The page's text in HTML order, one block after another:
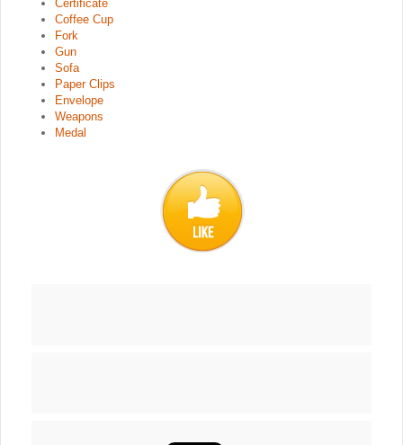
Certificate
Coffee Cup
Fork
Gun
Sofa
Paper Clips
Envelope
Weapons
Medal